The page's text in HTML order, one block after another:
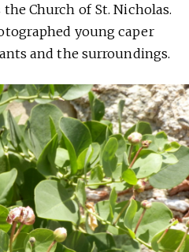
Church of St. Nicholas.
young caper
and the surroundings.